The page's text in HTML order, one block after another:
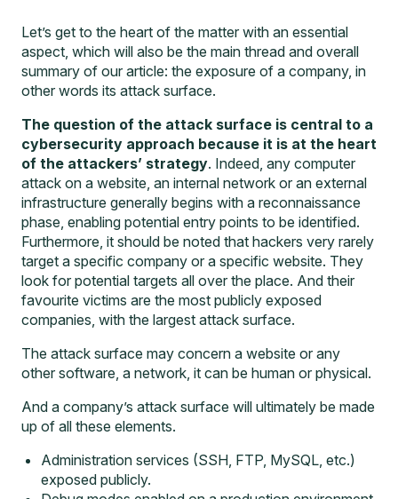
Let’s get to the heart of the matter with an essential
aspect, which will also be the main thread and overall
summary of our article: the exposure of a company, in
other words its attack surface.
The question of the attack surface is central to a
cybersecurity approach because it is at the heart
of the attackers’ strategy. Indeed, any computer
attack on a website, an internal network or an external
infrastructure generally begins with a reconnaissance
phase, enabling potential entry points to be identified.
Furthermore, it should be noted that hackers very rarely
target a specific company or a specific website. They
look for potential targets all over the place. And their
favourite victims are the most publicly exposed
companies, with the largest attack surface.
The attack surface may concern a website or any
other software, a network, it can be human or physical.
And a company’s attack surface will ultimately be made
up of all these elements.
Administration services (SSH, FTP, MySQL, etc.)
exposed publicly.